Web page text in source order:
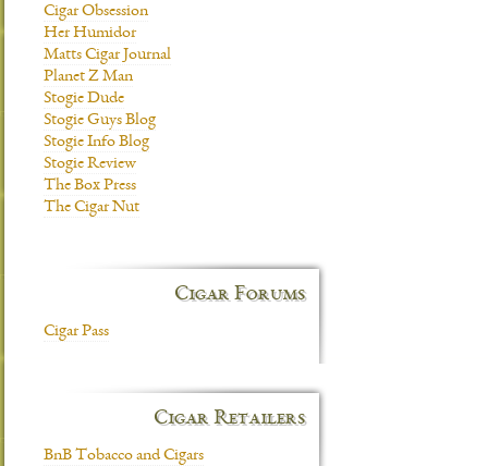
Cigar Obsession
Her Humidor
Matts Cigar Journal
Planet Z Man
Stogie Dude
Stogie Guys Blog
Stogie Info Blog
Stogie Review
The Box Press
The Cigar Nut
Cigar Forums
Cigar Pass
Cigar Retailers
BnB Tobacco and Cigars